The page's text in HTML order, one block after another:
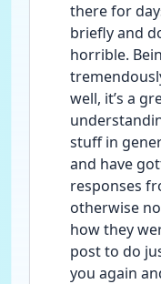
there for
briefly and
horrible.
well, it’s a
stuff in
and have
responses
otherwise
how they
post to do
you again